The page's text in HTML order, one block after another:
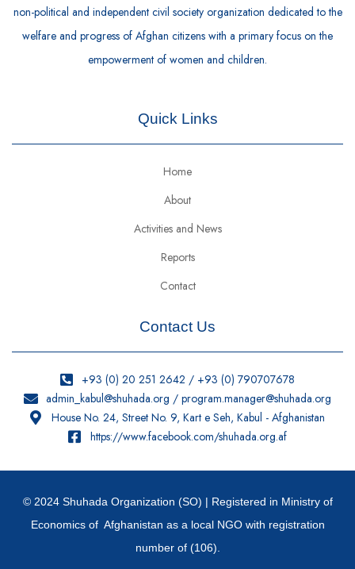
non-political and independent civil society organization dedicated to the
welfare and progress of Afghan citizens with a primary focus on the
empowerment of women and children.
Quick Links
Home
About
Activities and News
Reports
Contact
Contact Us
+93 (0) 20 251 2642 / +93 (0) 790707678
admin_kabul@shuhada.org / program.manager@shuhada.org
House No. 24, Street No. 9, Kart e Seh, Kabul - Afghanistan
https://www.facebook.com/shuhada.org.af
© 2024 Shuhada Organization (SO) | Registered in Ministry of
Economics of Afghanistan as a local NGO with registration
number of (106).